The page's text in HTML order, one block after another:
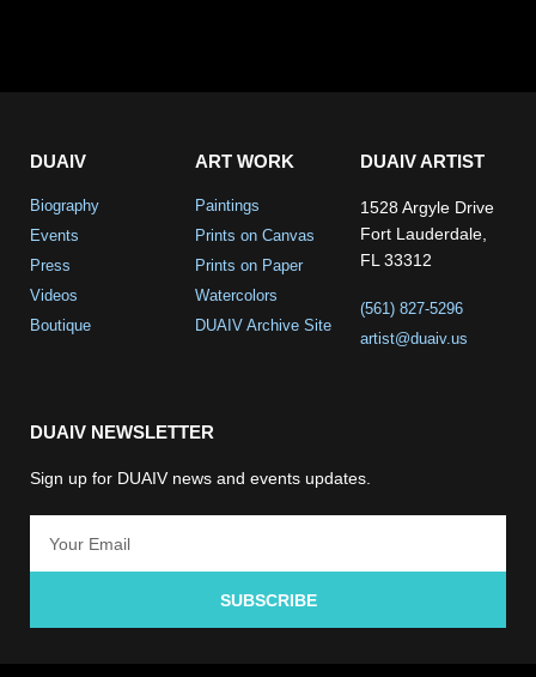
DUAIV
Biography
Events
Press
Videos
Boutique
ART WORK
Paintings
Prints on Canvas
Prints on Paper
Watercolors
DUAIV Archive Site
DUAIV ARTIST
1528 Argyle Drive
Fort Lauderdale,
FL 33312
(561) 827-5296
artist@duaiv.us
DUAIV NEWSLETTER
Sign up for DUAIV news and events updates.
SUBSCRIBE